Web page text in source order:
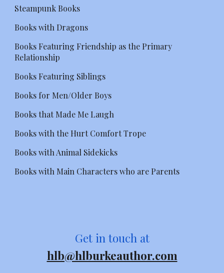
Steampunk Books
Books with Dragons
Books Featuring Friendship as the Primary
Relationship
Books Featuring Siblings
Books for Men/Older Boys
Books that Made Me Laugh
Books with the Hurt Comfort Trope
Books with Animal Sidekicks
Books with Main Characters who are Parents
Get in touch at
hlb@hlburkeauthor.com